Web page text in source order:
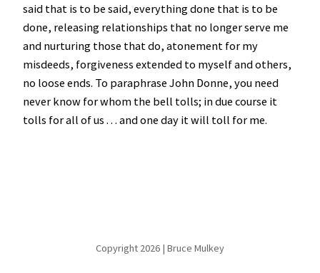
said that is to be said, everything done that is to be
done, releasing relationships that no longer serve me
and nurturing those that do, atonement for my
misdeeds, forgiveness extended to myself and others,
no loose ends. To paraphrase John Donne, you need
never know for whom the bell tolls; in due course it
tolls for all of us . . . and one day it will toll for me.
Copyright 2026 | Bruce Mulkey